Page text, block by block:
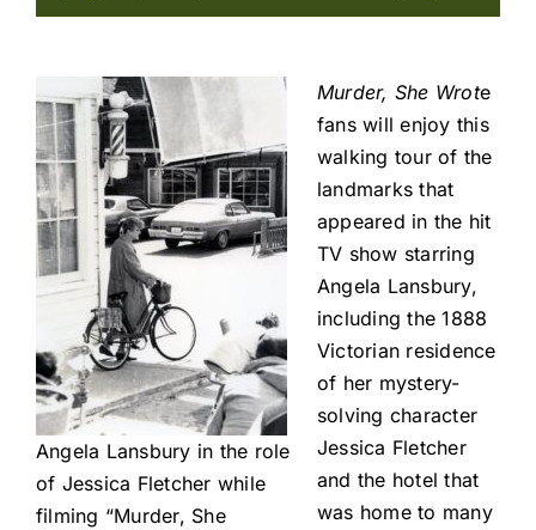
Angela Lansbury in the role
of Jessica Fletcher while
filming “Murder, She
Murder, She Wrote
fans will enjoy this
walking tour of the
landmarks that
appeared in the hit
TV show starring
Angela Lansbury,
including the 1888
Victorian residence
of her mystery-
solving character
Jessica Fletcher
and the hotel that
was home to many